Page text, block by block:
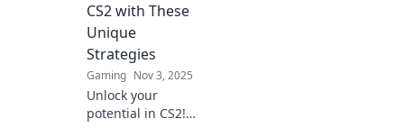
CS2 with These
Unique
Strategies
Gaming Nov 3, 2025
Unlock your
potential in CS2!